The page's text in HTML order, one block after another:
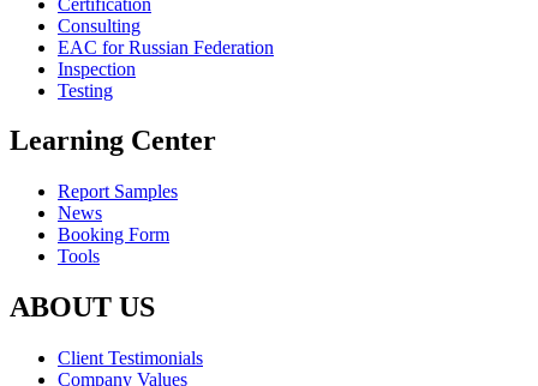
Consulting
EAC for Russian Federation
Inspection
Testing
Learning Center
Report Samples
News
Booking Form
Tools
ABOUT US
Client Testimonials
Company Values